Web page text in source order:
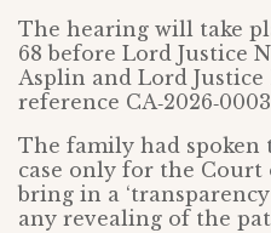
The hearing will take
68 before Lord Justice
Asplin and Lord Justice
reference
The family had spoken
case only for the
bring in a
any revealing of the